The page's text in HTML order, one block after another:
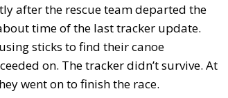
after the rescue team departed the
time of the last tracker update.
sticks to find their canoe
on. The tracker didn’t survive. At
went on to finish the race.